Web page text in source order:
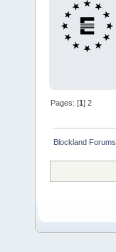
Pages: [1]2
Blockland Forums